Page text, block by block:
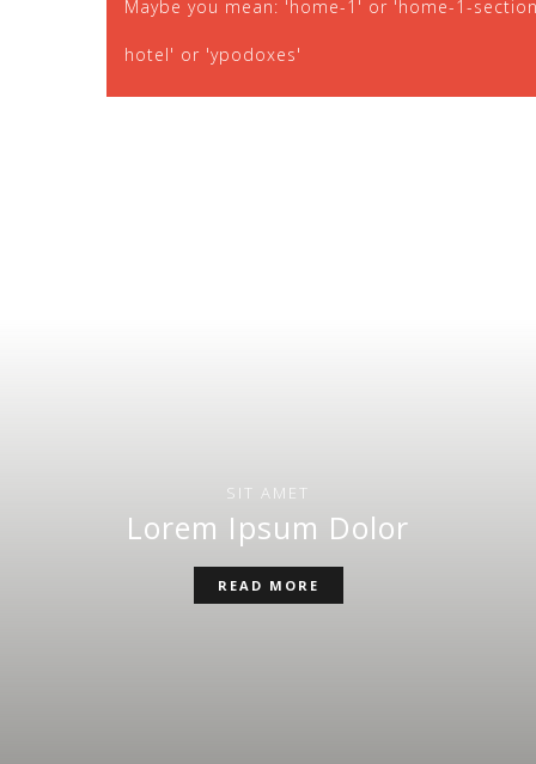
Maybe you mean: 'home-1' or 'home-1-
hotel' or 'ypodoxes'
SIT AMET
Lorem Ipsum Dolor
READ MORE